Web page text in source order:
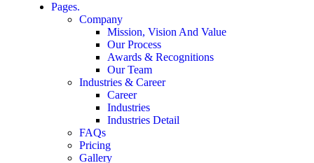
Pages.
Company
Mission, Vision And Value
Our Process
Awards & Recognitions
Our Team
Industries & Career
Career
Industries
Industries Detail
FAQs
Pricing
Gallery